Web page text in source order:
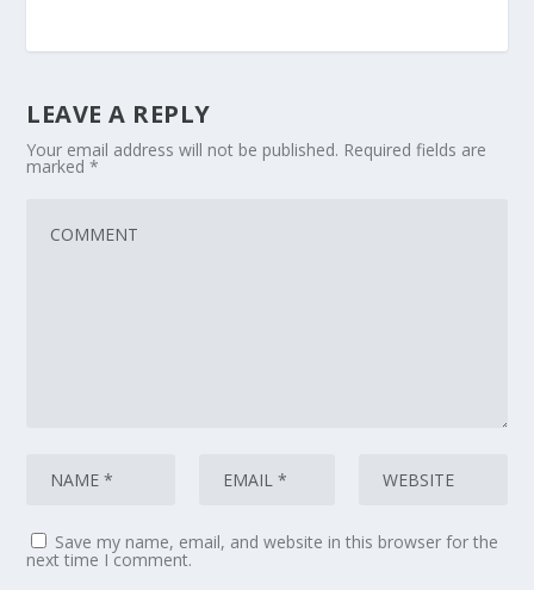
LEAVE A REPLY
Your email address will not be published. Required fields are
marked*
Save my name, email, and website in this browser for the
next time I comment.